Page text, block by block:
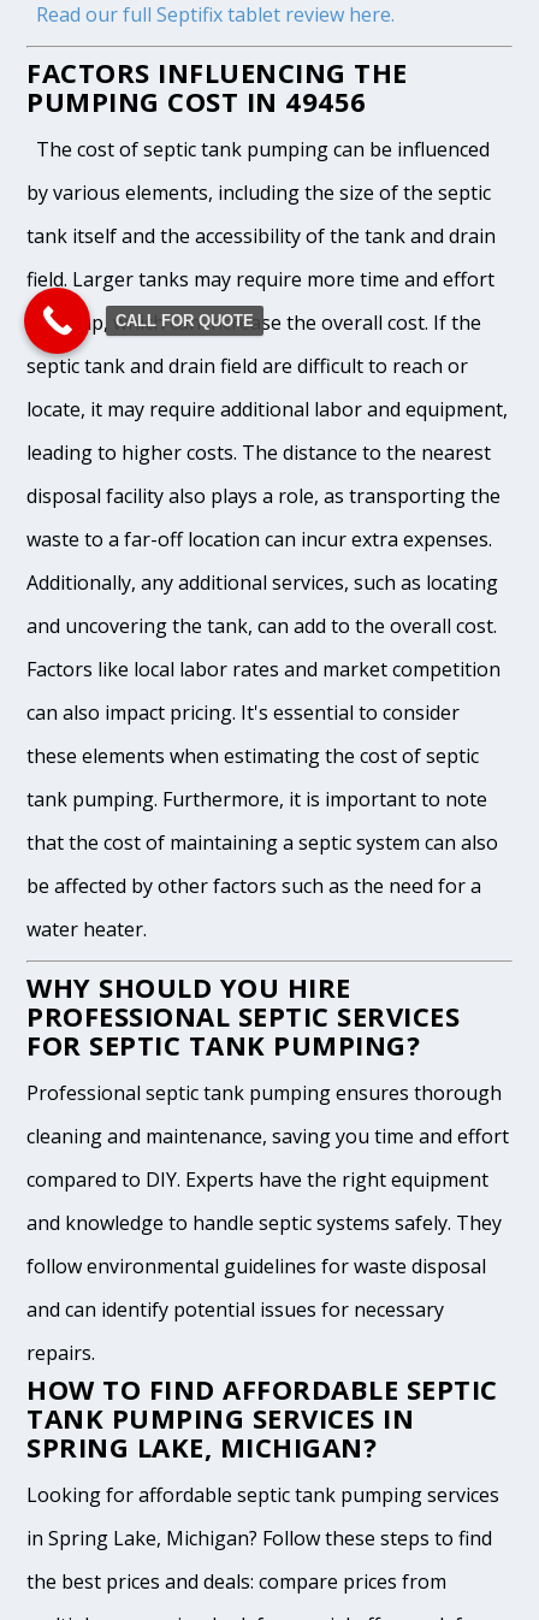
Read our full Septifix tablet review here.
FACTORS INFLUENCING THE
PUMPING COST IN 49456
The cost of septic tank pumping can be influenced
by various elements, including the size of the septic
tank itself and the accessibility of the tank and drain
field. Larger tanks may require more time and effort
to pump, which can increase the overall cost. If the
septic tank and drain field are difficult to reach or
locate, it may require additional labor and equipment,
leading to higher costs. The distance to the nearest
disposal facility also plays a role, as transporting the
waste to a far-off location can incur extra expenses.
Additionally, any additional services, such as locating
and uncovering the tank, can add to the overall cost.
Factors like local labor rates and market competition
can also impact pricing. It's essential to consider
these elements when estimating the cost of septic
tank pumping. Furthermore, it is important to note
that the cost of maintaining a septic system can also
be affected by other factors such as the need for a
water heater.
WHY SHOULD YOU HIRE
PROFESSIONAL SEPTIC SERVICES
FOR SEPTIC TANK PUMPING?
Professional septic tank pumping ensures thorough
cleaning and maintenance, saving you time and effort
compared to DIY. Experts have the right equipment
and knowledge to handle septic systems safely. They
follow environmental guidelines for waste disposal
and can identify potential issues for necessary
repairs.
HOW TO FIND AFFORDABLE SEPTIC
TANK PUMPING SERVICES IN
SPRING LAKE, MICHIGAN?
Looking for affordable septic tank pumping services
in Spring Lake, Michigan? Follow these steps to find
the best prices and deals: compare prices from
CALL FOR QUOTE